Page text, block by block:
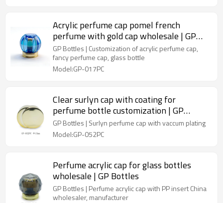
Acrylic perfume cap pomel french
perfume with gold cap wholesale | GP
Bottles
GP Bottles | Customization of acrylic perfume cap,
fancy perfume cap, glass bottle
Model:GP-017PC
Clear surlyn cap with coating for
perfume bottle customization | GP
Bottles
GP Bottles | Surlyn perfume cap with vaccum plating
Model:GP-052PC
Perfume acrylic cap for glass bottles
wholesale | GP Bottles
GP Bottles | Perfume acrylic cap with PP insert China
wholesaler, manufacturer